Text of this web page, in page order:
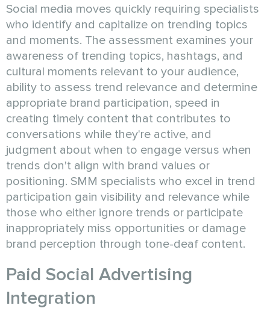
Social media moves quickly requiring specialists
who identify and capitalize on trending topics
and moments. The assessment examines your
awareness of trending topics, hashtags, and
cultural moments relevant to your audience,
ability to assess trend relevance and determine
appropriate brand participation, speed in
creating timely content that contributes to
conversations while they're active, and
judgment about when to engage versus when
trends don't align with brand values or
positioning. SMM specialists who excel in trend
participation gain visibility and relevance while
those who either ignore trends or participate
inappropriately miss opportunities or damage
brand perception through tone-deaf content.
Paid Social Advertising
Integration